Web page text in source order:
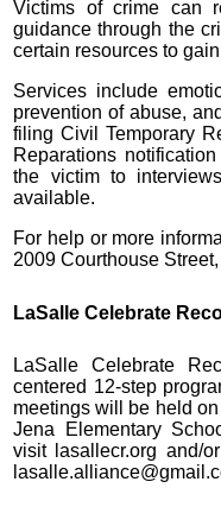
Victims of crime can
guidance through the
certain resources to
Services include
prevention of abuse,
filing Civil Temporary
Reparations
the victim to
available.
For help or more
2009 Courthouse
LaSalle Celebrate
LaSalle Celebrate
centered 12-step
meetings will be held
Jena Elementary
visit lasallecr.org and/